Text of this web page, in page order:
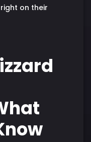
on their